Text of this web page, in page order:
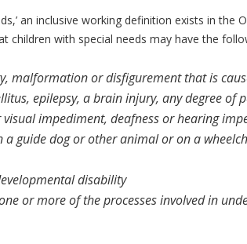
an inclusive working definition exists in the
children with special needs may have the
malformation or disfigurement that is
epilepsy, a brain injury, any degree of
impediment, deafness or hearing
a guide dog or other animal or on a
disability
or more of the processes involved in